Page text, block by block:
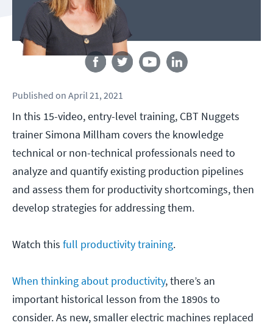
Follow us
Published on April 21, 2021
In this 15-video, entry-level training, CBT Nuggets
trainer Simona Millham covers the knowledge
technical or non-technical professionals need to
analyze and quantify existing production pipelines
and assess them for productivity shortcomings, then
develop strategies for addressing them.
Watch this full productivity training.
When thinking about productivity, there’s an
important historical lesson from the 1890s to
consider. As new, smaller electric machines replaced